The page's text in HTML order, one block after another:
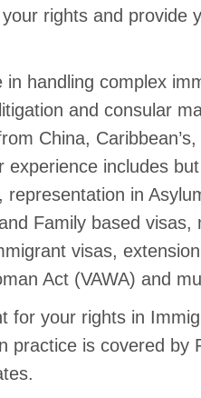
rights and provide
in handling complex
and consular
China,
experience includes
representation in
Family based visas,
visas,
Act (VAWA) and
for your rights in
practice is covered by